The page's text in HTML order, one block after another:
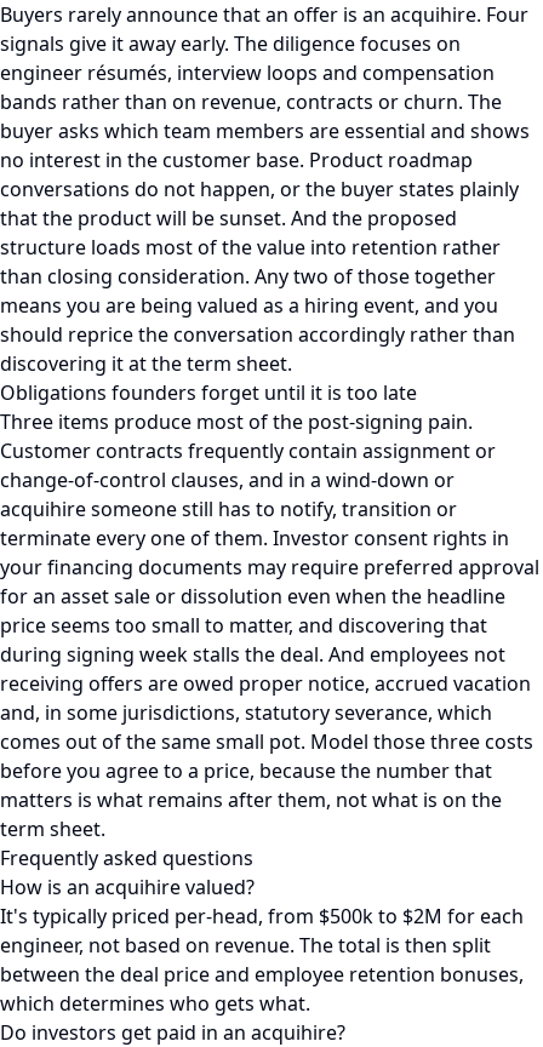
Buyers rarely announce that an offer is an acquihire. Four
signals give it away early. The diligence focuses on
engineer résumés, interview loops and compensation
bands rather than on revenue, contracts or churn. The
buyer asks which team members are essential and shows
no interest in the customer base. Product roadmap
conversations do not happen, or the buyer states plainly
that the product will be sunset. And the proposed
structure loads most of the value into retention rather
than closing consideration. Any two of those together
means you are being valued as a hiring event, and you
should reprice the conversation accordingly rather than
discovering it at the term sheet.
Obligations founders forget until it is too late
Three items produce most of the post-signing pain.
Customer contracts frequently contain assignment or
change-of-control clauses, and in a wind-down or
acquihire someone still has to notify, transition or
terminate every one of them. Investor consent rights in
your financing documents may require preferred approval
for an asset sale or dissolution even when the headline
price seems too small to matter, and discovering that
during signing week stalls the deal. And employees not
receiving offers are owed proper notice, accrued vacation
and, in some jurisdictions, statutory severance, which
comes out of the same small pot. Model those three costs
before you agree to a price, because the number that
matters is what remains after them, not what is on the
term sheet.
Frequently asked questions
How is an acquihire valued?
It's typically priced per-head, from $500k to $2M for each
engineer, not based on revenue. The total is then split
between the deal price and employee retention bonuses,
which determines who gets what.
Do investors get paid in an acquihire?